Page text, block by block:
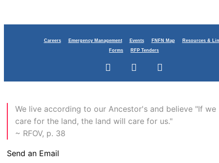
Careers Emergency Management Events FNFN Map
Resources &
Forms
RFP Tenders
​We live according to our Ancestor's and believe "If we
care for the land, the land will care for us."
~ RFOV, p. 38
Send an Email